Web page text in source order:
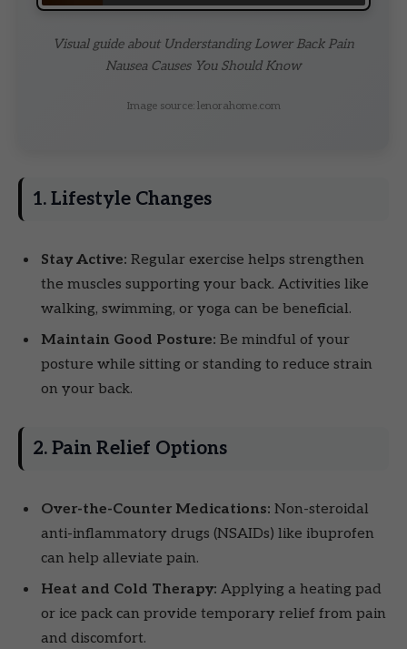
Visual guide about Understanding Lower Back Pain
Nausea Causes You Should Know
Image source: lenorahome.com
1. Lifestyle Changes
Stay Active: Regular exercise helps strengthen
the muscles supporting your back. Activities like
walking, swimming, or yoga can be beneficial.
Maintain Good Posture: Be mindful of your
posture while sitting or standing to reduce strain
on your back.
2. Pain Relief Options
Over-the-Counter Medications: Non-steroidal
anti-inflammatory drugs (NSAIDs) like ibuprofen
can help alleviate pain.
Heat and Cold Therapy: Applying a heating pad
or ice pack can provide temporary relief from pain
and discomfort.